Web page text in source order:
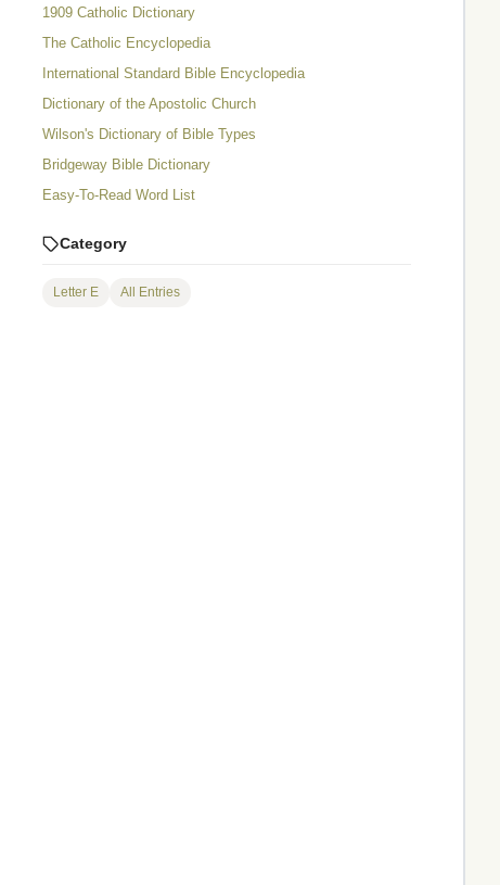
1909 Catholic Dictionary
The Catholic Encyclopedia
International Standard Bible Encyclopedia
Dictionary of the Apostolic Church
Wilson's Dictionary of Bible Types
Bridgeway Bible Dictionary
Easy-To-Read Word List
Category
Letter E All Entries